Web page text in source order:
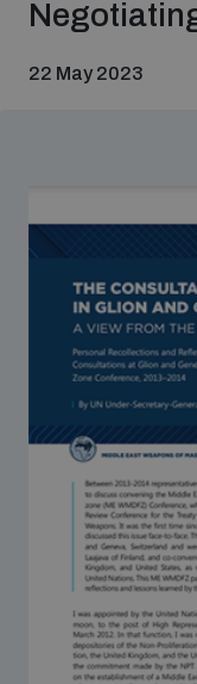
Who we are
About UNIDIR
Funding and
Our people
Global Knowledge
Contact us
What we do
22 May 2023